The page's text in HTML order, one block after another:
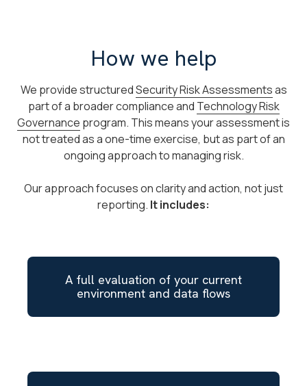
How we help
We provide structuredSecurity Risk Assessmentsas
part of a broader compliance and Technology Risk
Governance program. This means your assessment is
not treated as a one-time exercise, but as part of an
ongoing approach to managing risk.
Our approach focuses on clarity and action, not just
reporting. It includes:
A full evaluation of your current
environment and data flows